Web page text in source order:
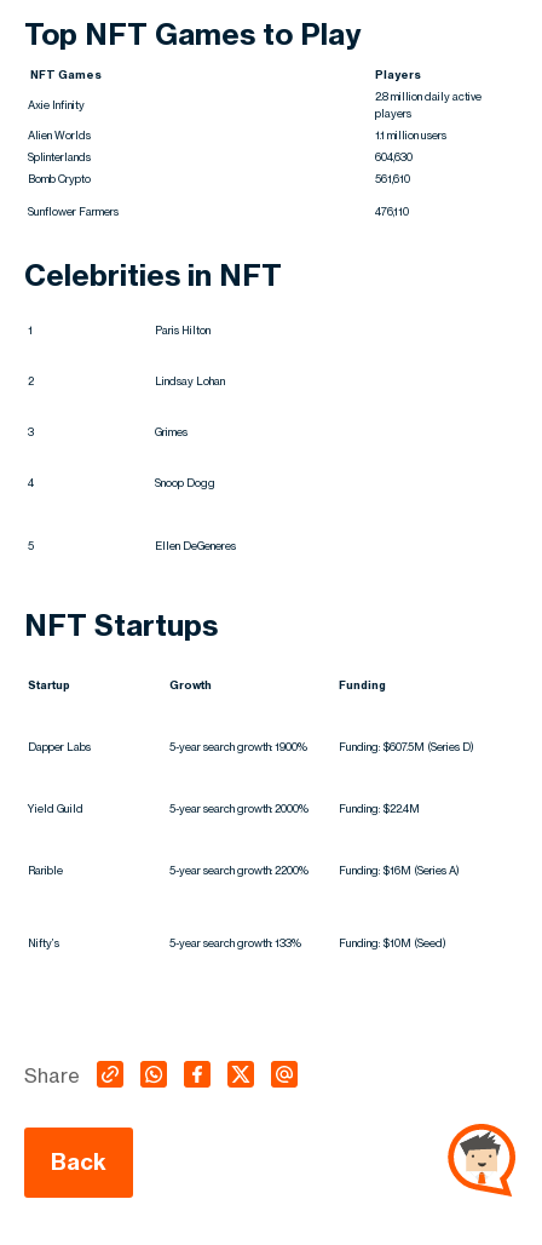
Top NFT Games to Play
NFT Games Players
Axie Infinity
2.8 million daily active
players
Alien Worlds
1.1 million users
Splinterlands
604,630
Bomb Crypto
561,610
Sunflower Farmers 476,110
Celebrities in NFT
1 Paris Hilton
2 Lindsay Lohan
3 Grimes
4 Snoop Dogg
5 Ellen DeGeneres
NFT Startups
Startup Growth Funding
Dapper Labs 5-year search growth: 1900% Funding: $607.5M (Series D)
Yield Guild 5-year search growth: 2000% Funding: $22.4M
Rarible 5-year search growth: 2200% Funding: $16M (Series A)
Nifty’s 5-year search growth: 133% Funding: $10M (Seed)
Back
Share